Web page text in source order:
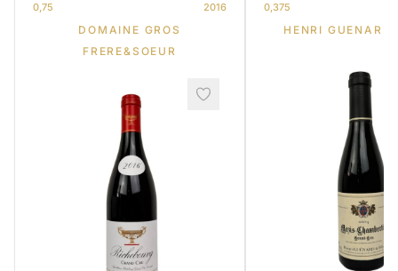
0,75 2016
DOMAINE GROS
FRERE&SOEUR
0,375
HENRI GUENARD